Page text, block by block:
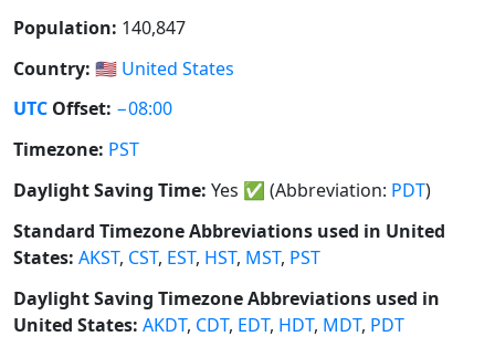
Population: 140,847
Country: 🇺🇸 United States
UTC Offset: −08:00
Timezone: PST
Daylight Saving Time: Yes ✅ (Abbreviation: PDT)
Standard Timezone Abbreviations used in United
States: AKST, CST, EST, HST, MST, PST
Daylight Saving Timezone Abbreviations used in
United States: AKDT, CDT, EDT, HDT, MDT, PDT